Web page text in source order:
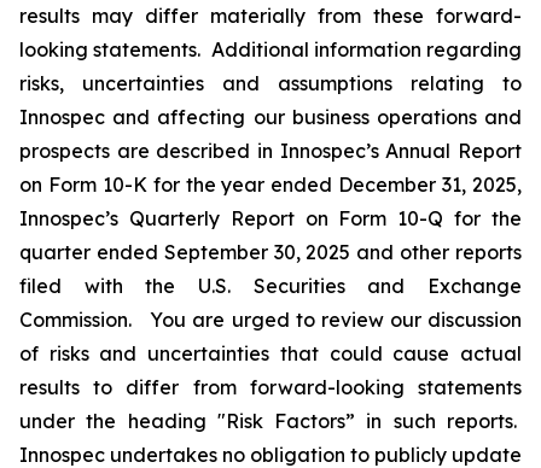
results may differ materially from these forward-
looking statements. Additional information regarding
risks, uncertainties and assumptions relating to
Innospec and affecting our business operations and
prospects are described in Innospec’s Annual Report
on Form 10-K for the year ended December 31, 2025,
Innospec’s Quarterly Report on Form 10-Q for the
quarter ended September 30, 2025 and other reports
filed with the U.S. Securities and Exchange
Commission. You are urged to review our discussion
of risks and uncertainties that could cause actual
results to differ from forward-looking statements
under the heading "Risk Factors” in such reports.
Innospec undertakes no obligation to publicly update